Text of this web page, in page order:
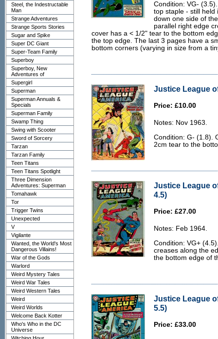
Steel, the Indestructable
Man
Strange Adventures
Strange Sports Stories
Sugar and Spike
Super DC Giant
Super-Team Family
Superboy
Superboy, New
Adventures of
Supergirl
Superman
Superman Annuals &
Specials
Superman Family
Swamp Thing
Swing with Scooter
Sword of Sorcery
Tarzan
Tarzan Family
Teen Titans
Teen Titans Spotlight
Three Dimension
Adventures: Superman
Tomahawk
Tor
Trigger Twins
Unexpected
V
Vigilante
Wanted, the World's Most
Dangerous Villains!
War of the Gods
Warlord
Weird Mystery Tales
Weird War Tales
Weird Western Tales
Weird
Weird Worlds
Welcome Back Kotter
Who's Who in the DC
Universe
Condition: VG-
top staple - still held
down one side of
parallel right edge
cover has a < 1/2" tear to the bottom
the top edge. The last 3 pages have a
bottom corners (varying in size from a
Justice League
Price: £10.00
Notes: Nov 1963.
Condition: G- (1.8).
2cm tear to the
Justice League
4.5)
Price: £27.00
Notes: Feb 1964.
Condition: VG+
creases along the
the bottom edge of
Justice League
5.5)
Price: £33.00